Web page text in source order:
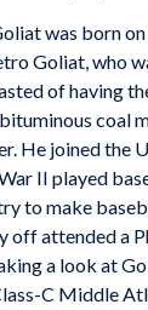
was born
Goliat, who
of having
coal
He joined the
II played
to make
off attended a
a look at
C Middle